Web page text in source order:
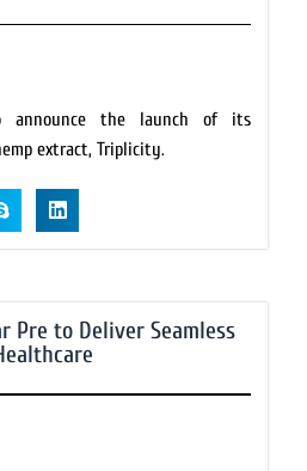
announce the launch of its
extract, Triplicity.
Pre to Deliver Seamless